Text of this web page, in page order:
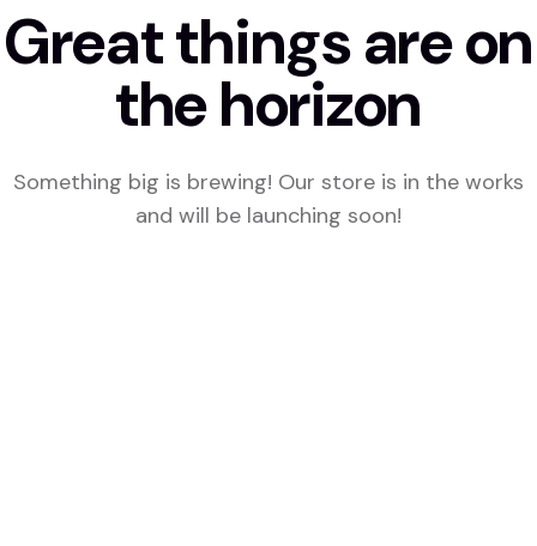
Great things are on
the horizon
Something big is brewing! Our store is in the works
and will be launching soon!